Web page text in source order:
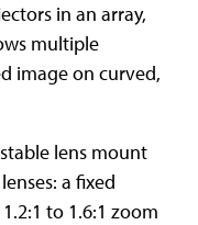
in an array,
multiple
image on curved,
lens mount
a fixed
to 1.6:1 zoom